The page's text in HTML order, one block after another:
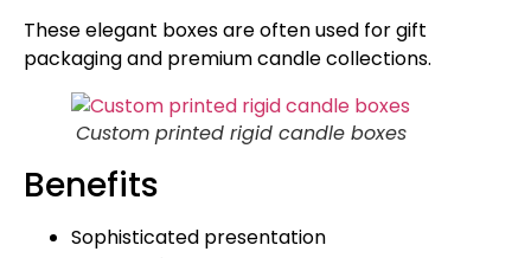
These elegant boxes are often used for gift
packaging and premium candle collections.
Custom printed rigid candle boxes
Benefits
Sophisticated presentation